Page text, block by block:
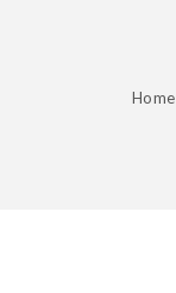
Home